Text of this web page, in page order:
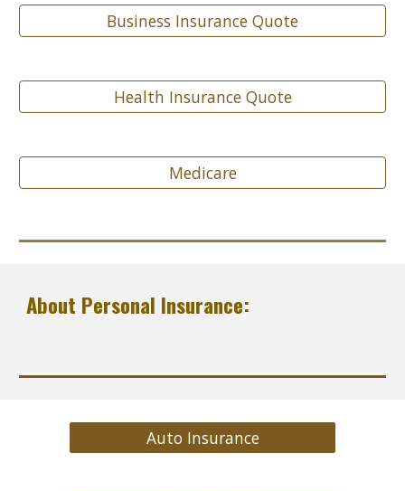
Business Insurance Quote
Health Insurance Quote
Medicare
About Personal Insurance:
Auto Insurance